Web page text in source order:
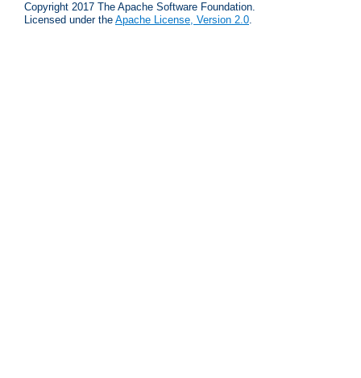
Copyright 2017 The Apache Software Foundation.
Licensed under the Apache License, Version 2.0.